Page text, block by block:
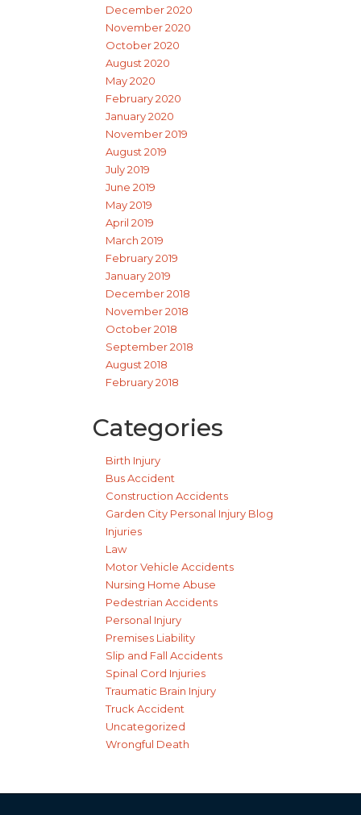
December 2020
November 2020
October 2020
August 2020
May 2020
February 2020
January 2020
November 2019
August 2019
July 2019
June 2019
May 2019
April 2019
March 2019
February 2019
January 2019
December 2018
November 2018
October 2018
September 2018
August 2018
February 2018
Categories
Birth Injury
Bus Accident
Construction Accidents
Garden City Personal Injury Blog
Injuries
Law
Motor Vehicle Accidents
Nursing Home Abuse
Pedestrian Accidents
Personal Injury
Premises Liability
Slip and Fall Accidents
Spinal Cord Injuries
Traumatic Brain Injury
Truck Accident
Uncategorized
Wrongful Death